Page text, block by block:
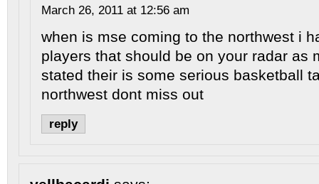
March 26, 2011 at 12:56 am
when is mse coming to the northwest i
players that should be on your radar as
stated their is some serious basketball
northwest dont miss out
reply